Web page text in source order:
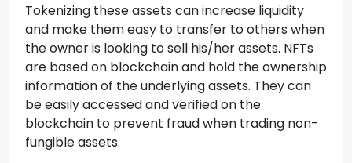
Tokenizing these assets can increase liquidity
and make them easy to transfer to others when
the owner is looking to sell his/her assets. NFTs
are based on blockchain and hold the ownership
information of the underlying assets. They can
be easily accessed and verified on the
blockchain to prevent fraud when trading non-
fungible assets.